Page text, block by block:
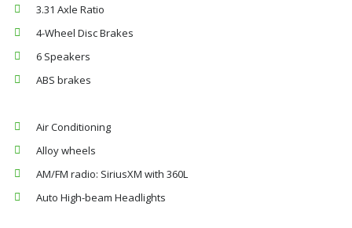
3.31 Axle Ratio
4-Wheel Disc Brakes
6 Speakers
ABS brakes
Air Conditioning
Alloy wheels
AM/FM radio: SiriusXM with 360L
Auto High-beam Headlights